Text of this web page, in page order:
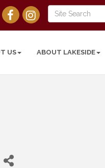
US ABOUT LAKESIDE